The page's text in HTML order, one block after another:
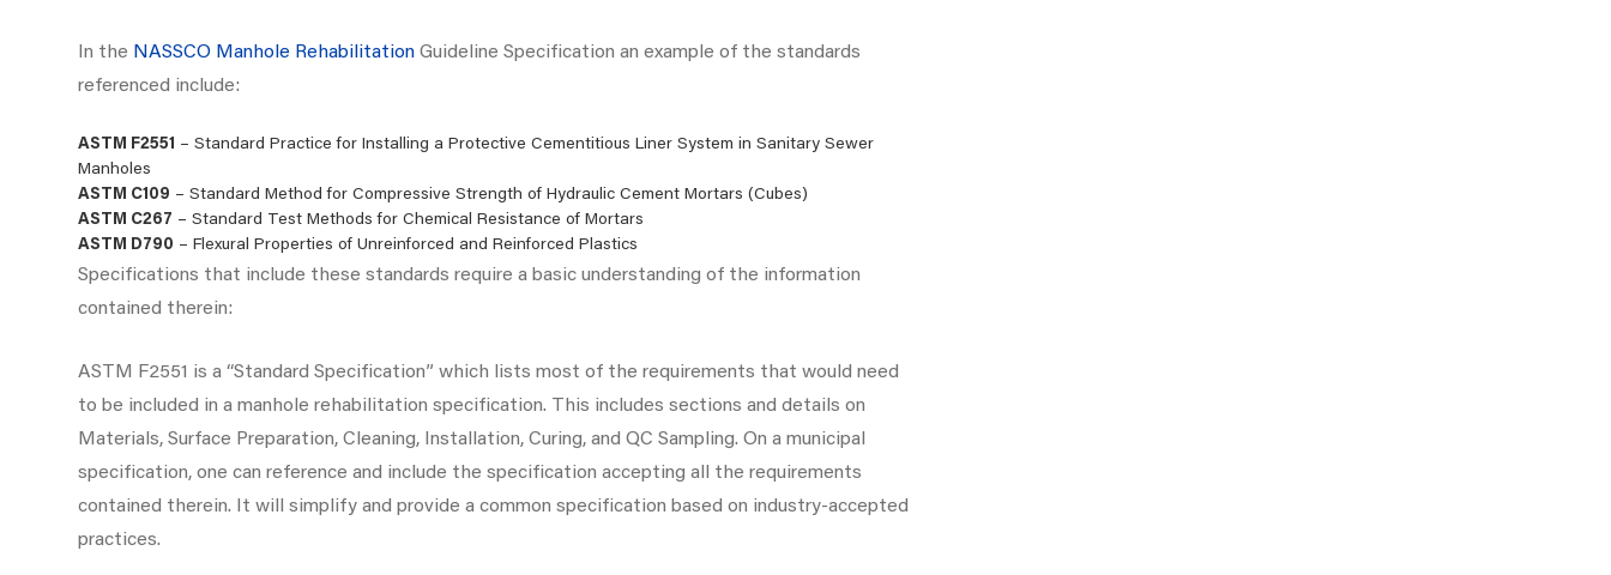
In the NASSCO Manhole Rehabilitation Guideline Specification an example of the standards
referenced include:
ASTM F2551 – Standard Practice for Installing a Protective Cementitious Liner System in Sanitary Sewer
Manholes
ASTM C109 – Standard Method for Compressive Strength of Hydraulic Cement Mortars (Cubes)
ASTM C267 – Standard Test Methods for Chemical Resistance of Mortars
ASTM D790 – Flexural Properties of Unreinforced and Reinforced Plastics
Specifications that include these standards require a basic understanding of the information
contained therein:
ASTM F2551 is a “Standard Specification” which lists most of the requirements that would need
to be included in a manhole rehabilitation specification. This includes sections and details on
Materials, Surface Preparation, Cleaning, Installation, Curing, and QC Sampling. On a municipal
specification, one can reference and include the specification accepting all the requirements
contained therein. It will simplify and provide a common specification based on industry-accepted
practices.